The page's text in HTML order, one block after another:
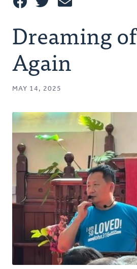
This
Dreaming
Again
MAY 14, 2025